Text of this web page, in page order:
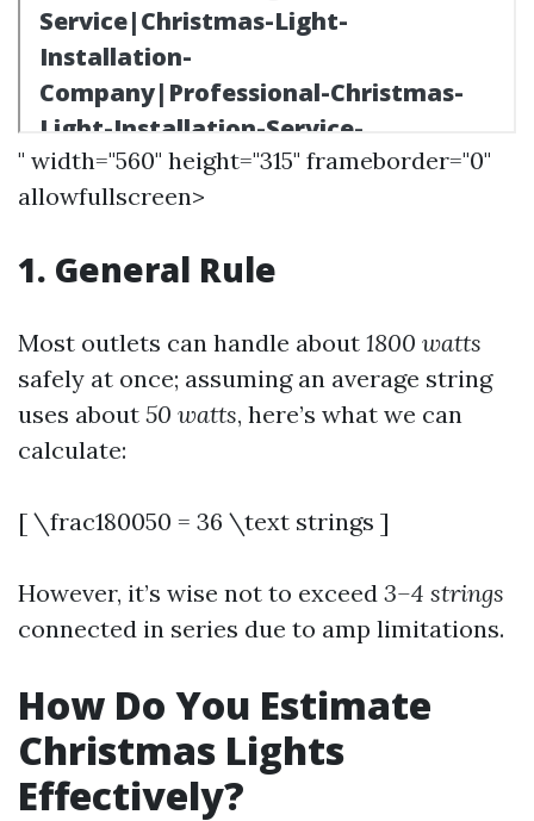
" width="560" height="315" frameborder="0"
allowfullscreen>
1. General Rule
Most outlets can handle about 1800 watts
safely at once; assuming an average string
uses about 50 watts, here’s what we can
calculate:
[ \frac180050 = 36 \text strings ]
However, it’s wise not to exceed 3–4 strings
connected in series due to amp limitations.
How Do You Estimate
Christmas Lights
Effectively?